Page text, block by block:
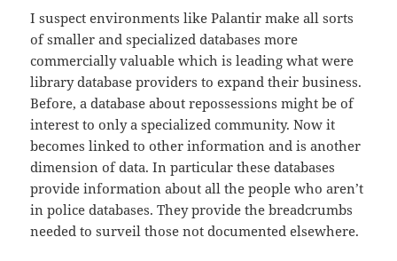
I suspect environments like Palantir make all sorts
of smaller and specialized databases more
commercially valuable which is leading what were
library database providers to expand their business.
Before, a database about repossessions might be of
interest to only a specialized community. Now it
becomes linked to other information and is another
dimension of data. In particular these databases
provide information about all the people who aren’t
in police databases. They provide the breadcrumbs
needed to surveil those not documented elsewhere.